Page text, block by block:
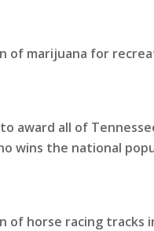
of marijuana for
award all of
wins the national
of horse racing tracks